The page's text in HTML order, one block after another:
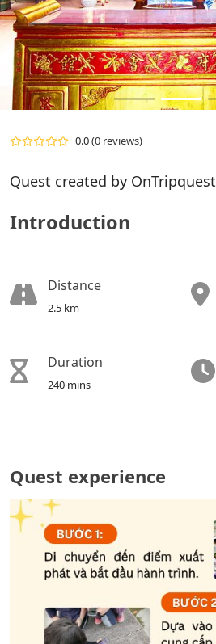
0.0(0 reviews)
Quest created by OnTripquest
Introduction
Distance
2.5 km
Duration
240 mins
Quest experience